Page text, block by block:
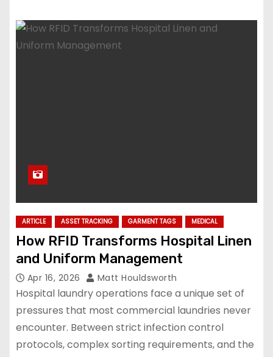
ARTICLE ASSET TRACKING GARMENT TAGS MEDICAL
How RFID Transforms Hospital Linen
and Uniform Management
Apr 16, 2026 Matt Houldsworth
Hospital laundry operations face a unique set of
pressures that most commercial laundries never
encounter. Between strict infection control
protocols, complex sorting requirements, and the